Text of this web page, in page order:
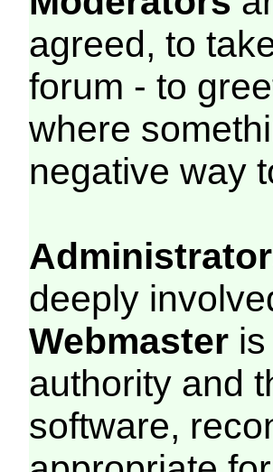
agreed, to
forum - to
where
negative way
deeply
Webmaster
authority and
software,